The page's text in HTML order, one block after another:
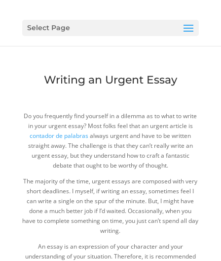
Select Page
Writing an Urgent Essay
Do you frequently find yourself in a dilemma as to what to write
in your urgent essay? Most folks feel that an urgent article is
contador de palabrasalways urgent and have to be written
straight away. The challenge is that they can’t really write an
urgent essay, but theyunderstand how to craft a fantastic
debate that ought to be worthy of thought.
The majority of the time, urgent essays are composed with very
short deadlines. I myself, if writing an essay, sometimes feel I
can write a single on the spur of the minute. But, I might have
done a much better job if I’d waited. Occasionally, when you
have to complete something on time, you just can’t spend all day
writing.
An essay is an expression of your character and your
understanding of your situation. Therefore, it is recommended